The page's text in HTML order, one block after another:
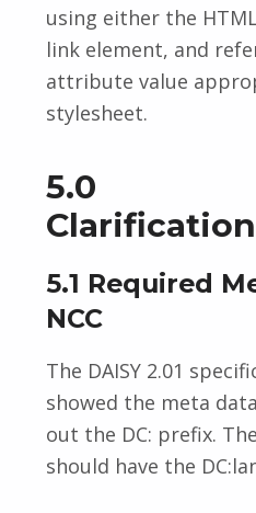
using either the
link element, and
attribute value
stylesheet.
5.0
5.1 Required
NCC
The DAISY 2.01
showed the meta
out the DC: prefix.
should have the